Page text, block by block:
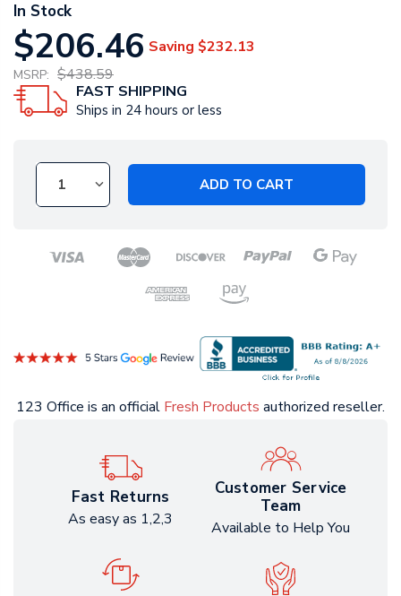
In Stock
$206.46 Saving $232.13
MSRP: $438.59
FAST SHIPPING
Ships in 24 hours or less
ADD TO CART
123 Office is an official Fresh Products authorized reseller.
Fast Returns
As easy as 1,2,3
Customer Service
Team
Available to Help You